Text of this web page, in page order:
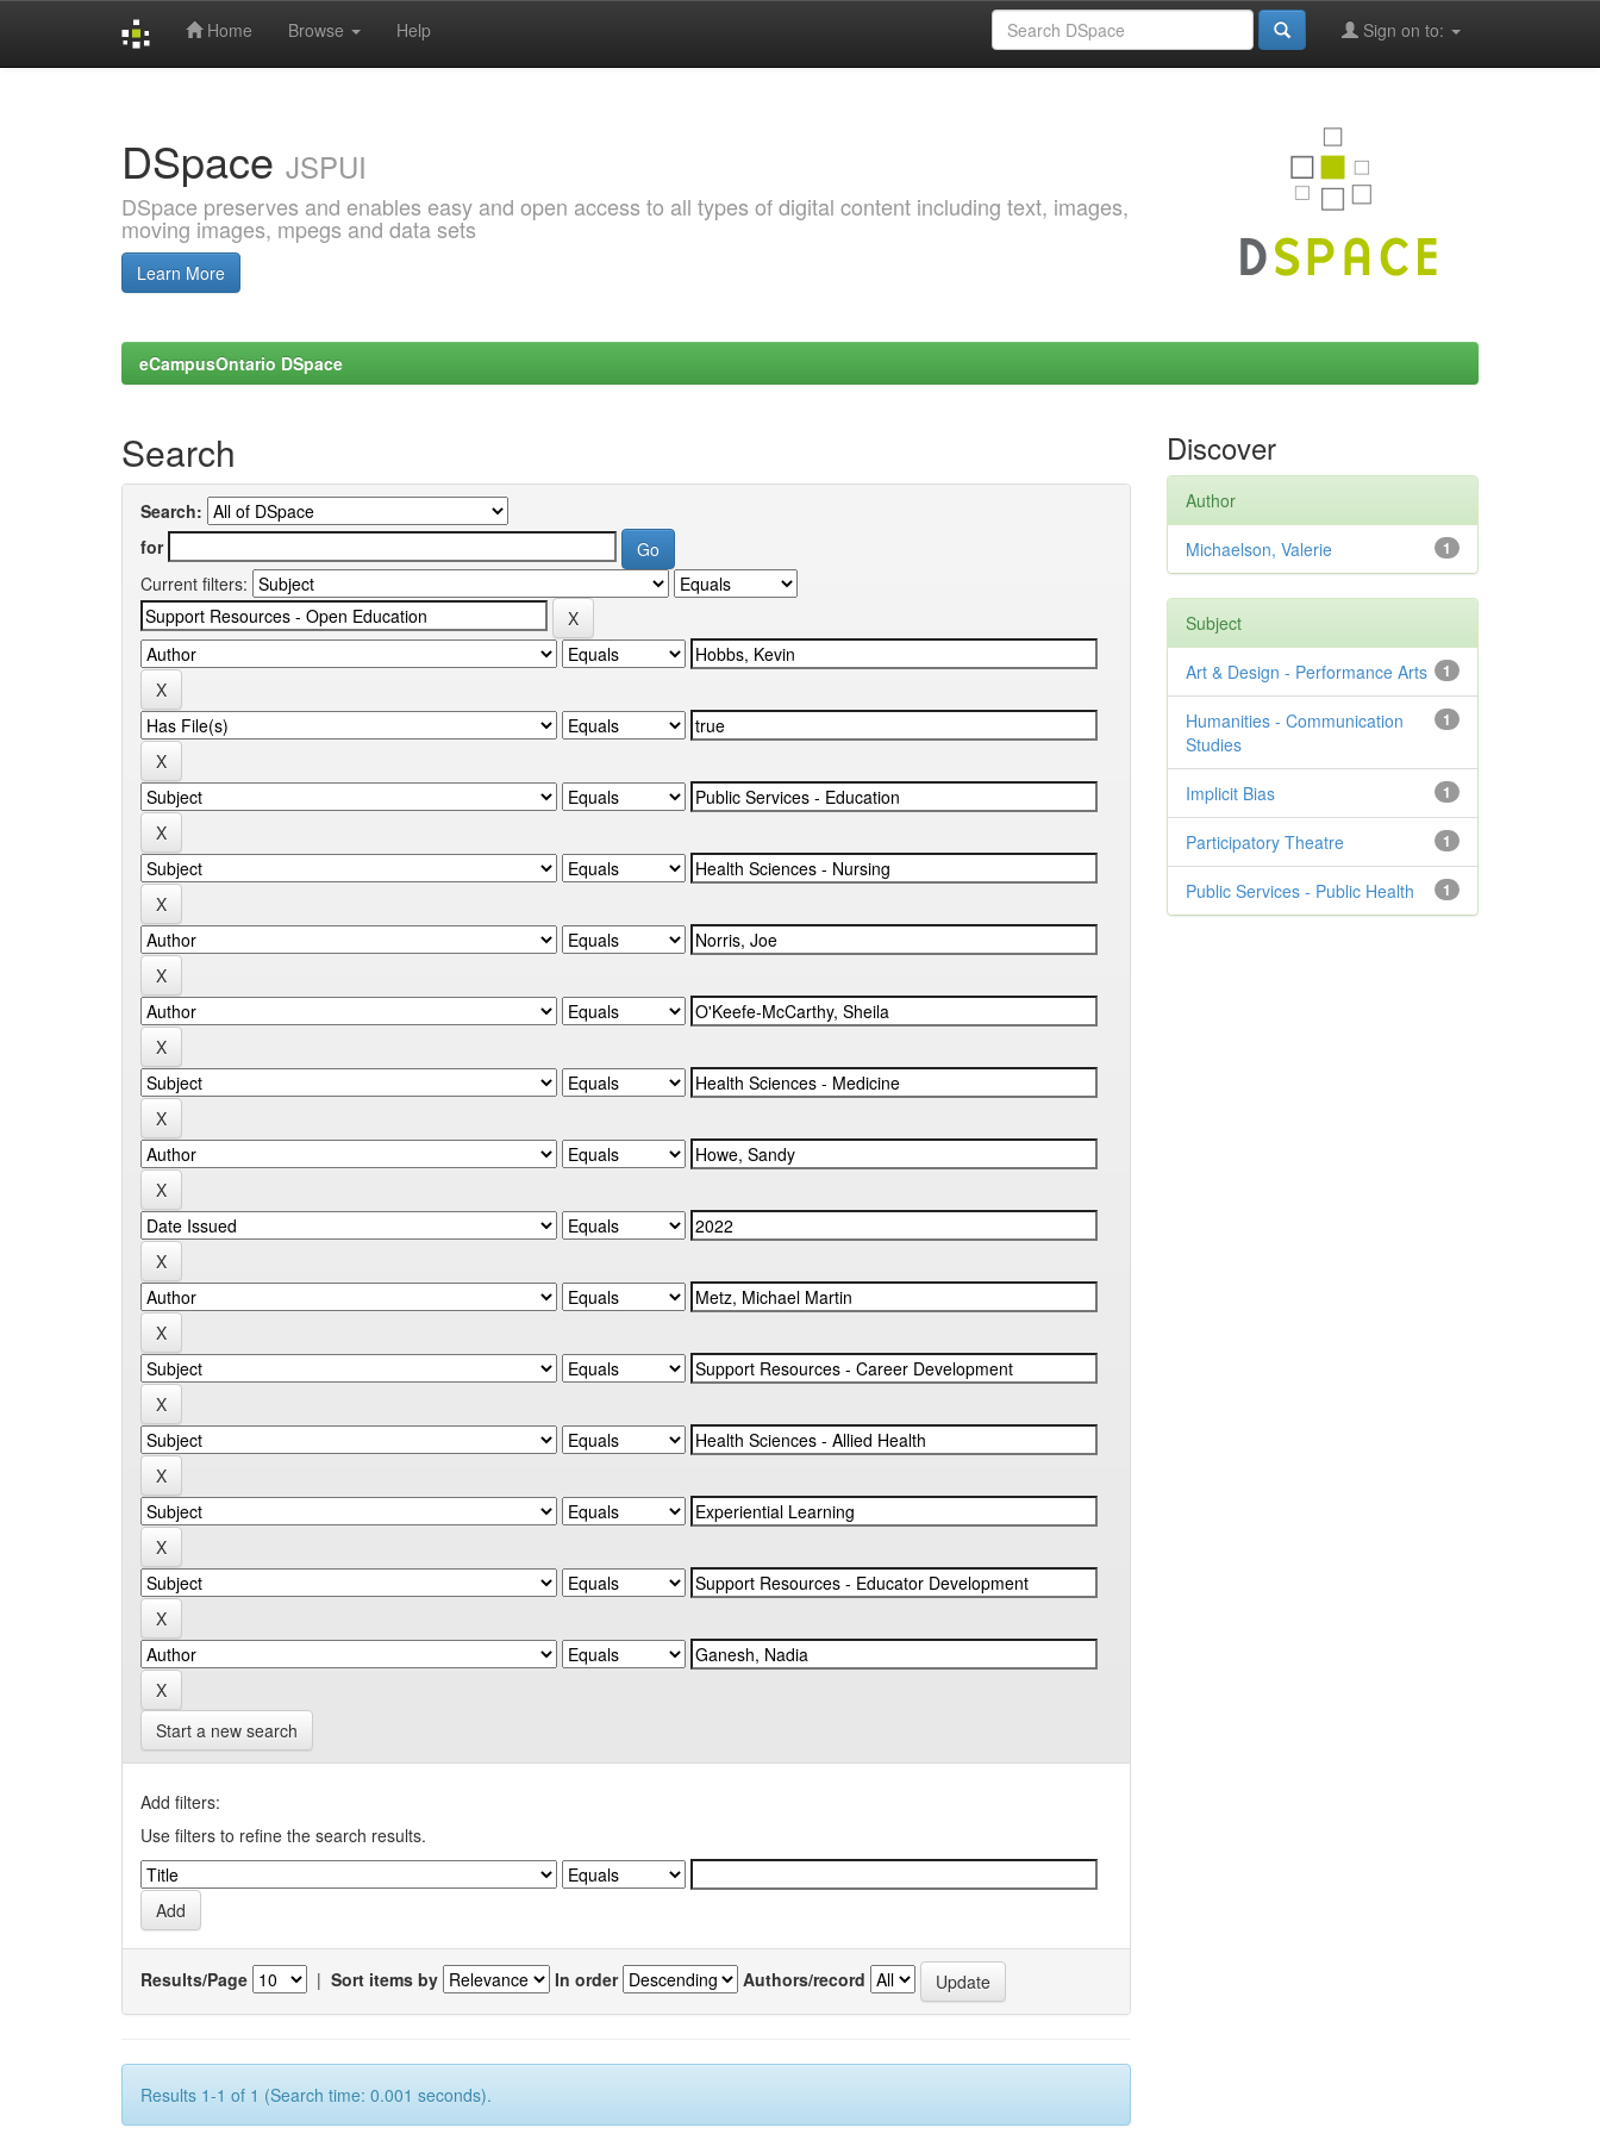
Home Browse Help Sign on to:
DSpace JSPUI
DSpace preserves and enables easy and open access to all types of digital content including text, images,
moving images, mpegs and data sets
Learn More
eCampusOntario DSpace
Search
Search:
for
Current filters:
Start a new search
Add filters:
Use filters to refine the search results.
Results/Page | Sort items by In order Authors/record
Results 1-1 of 1 (Search time: 0.001 seconds).
Discover
Author
1
Michaelson, Valerie
Subject
1
Art & Design - Performance Arts
1
Humanities - Communication
Studies
1
Implicit Bias
1
Participatory Theatre
1
Public Services - Public Health